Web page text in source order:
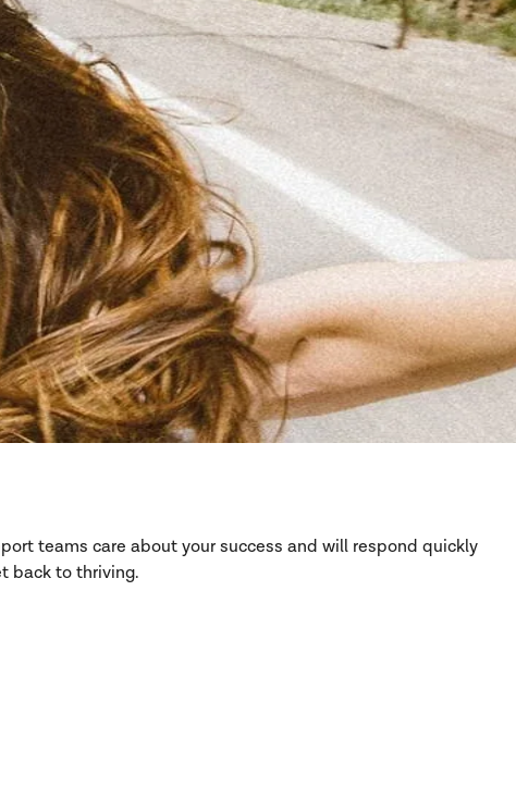
teams care about your success and will respond quickly
back to thriving.